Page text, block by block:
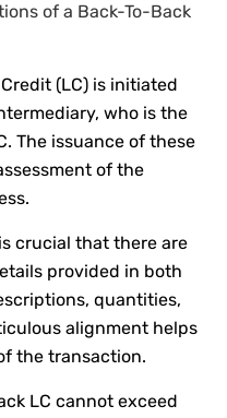
of a Back-To-Back
(LC) is initiated
who is the
The issuance of these
of the
crucial that there are
provided in both
quantities,
alignment helps
the transaction.
LC cannot exceed